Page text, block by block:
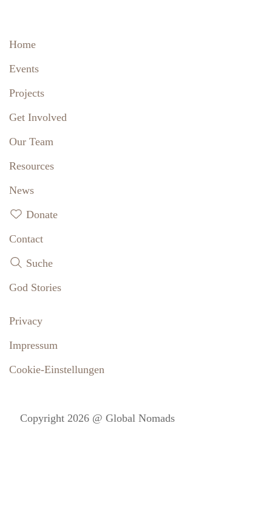
Home
Events
Projects
Get Involved
Our Team
Resources
News
Donate
Contact
Suche
God Stories
Privacy
Impressum
Cookie-Einstellungen
Copyright 2026 @ Global Nomads